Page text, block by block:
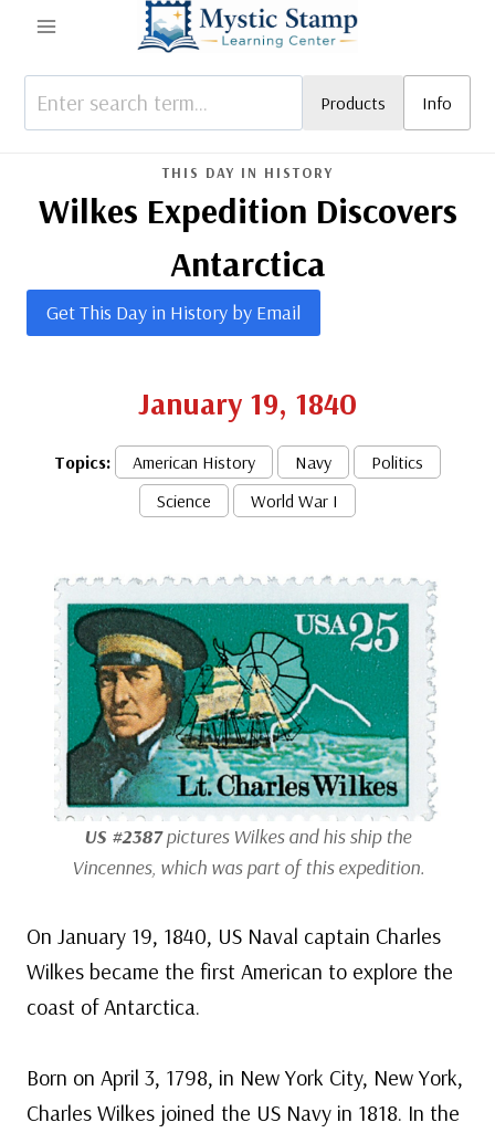
content
Products Info
THIS DAY IN HISTORY
Wilkes Expedition Discovers
Antarctica
Get This Day in History by Email
January 19, 1840
Topics: American History Navy
Politics
Science
World War I
US #2387pictures Wilkes and his ship the
Vincennes, which was part of this expedition.
On January 19, 1840, US Naval captain Charles
Wilkes became the first American to explore the
coast of Antarctica.
Born on April 3, 1798, in New York City, New York,
Charles Wilkes joined the US Navy in 1818. In the